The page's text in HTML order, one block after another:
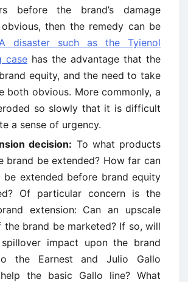
before the brand’s damage
then the remedy can be
disaster such as the Tyienol
case has the advantage that the
equity, and the need to take
both obvious. More commonly, a
so slowly that it is difficult
a sense of urgency.
decision: To what products
brand be extended? How far can
be extended before brand equity
Of particular concern is the
extension: Can an upscale
the brand be marketed? If so, will
impact upon the brand
the Earnest and Julio Gallo
the basic Gallo line? What